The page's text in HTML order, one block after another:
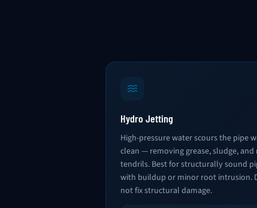
Hydro Jetting
High-pressure water scours the pipe
clean — removing grease, sludge,
tendrils. Best for structurally sound
with buildup or minor root intrusion.
not fix structural damage.